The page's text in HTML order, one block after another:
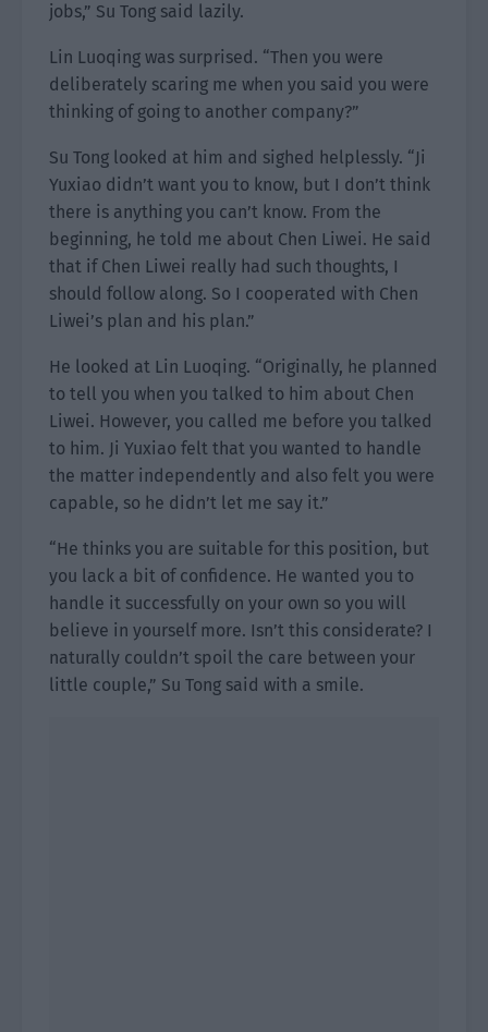
jobs,” Su Tong said lazily.
Lin Luoqing was surprised. “Then you were
deliberately scaring me when you said you were
thinking of going to another company?”
Su Tong looked at him and sighed helplessly. “Ji
Yuxiao didn’t want you to know, but I don’t think
there is anything you can’t know. From the
beginning, he told me about Chen Liwei. He said
that if Chen Liwei really had such thoughts, I
should follow along. So I cooperated with Chen
Liwei’s plan and his plan.”
He looked at Lin Luoqing. “Originally, he planned
to tell you when you talked to him about Chen
Liwei. However, you called me before you talked
to him. Ji Yuxiao felt that you wanted to handle
the matter independently and also felt you were
capable, so he didn’t let me say it.”
“He thinks you are suitable for this position, but
you lack a bit of confidence. He wanted you to
handle it successfully on your own so you will
believe in yourself more. Isn’t this considerate? I
naturally couldn’t spoil the care between your
little couple,” Su Tong said with a smile.